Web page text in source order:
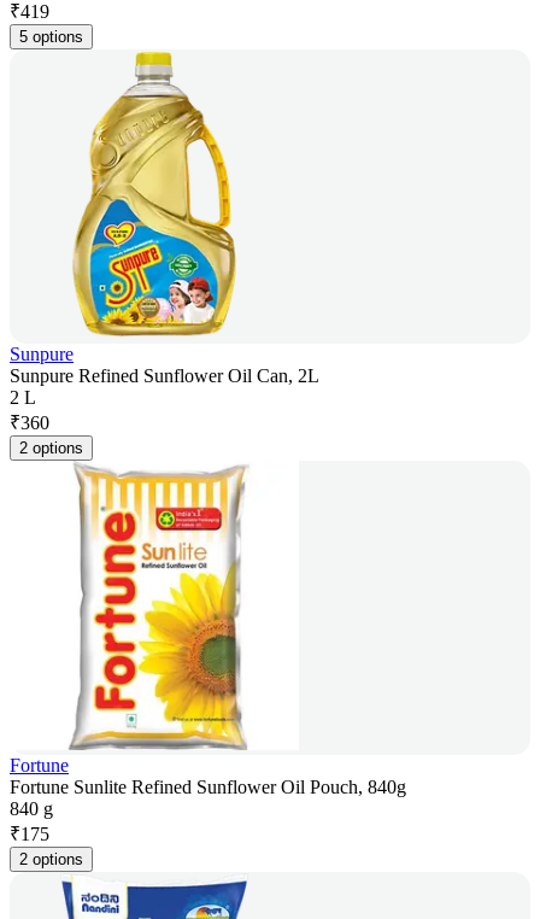
₹419
5 options
Sunpure
Sunpure Refined Sunflower Oil Can, 2L
2 L
₹360
2 options
Fortune
Fortune Sunlite Refined Sunflower Oil Pouch, 840g
840 g
₹175
2 options